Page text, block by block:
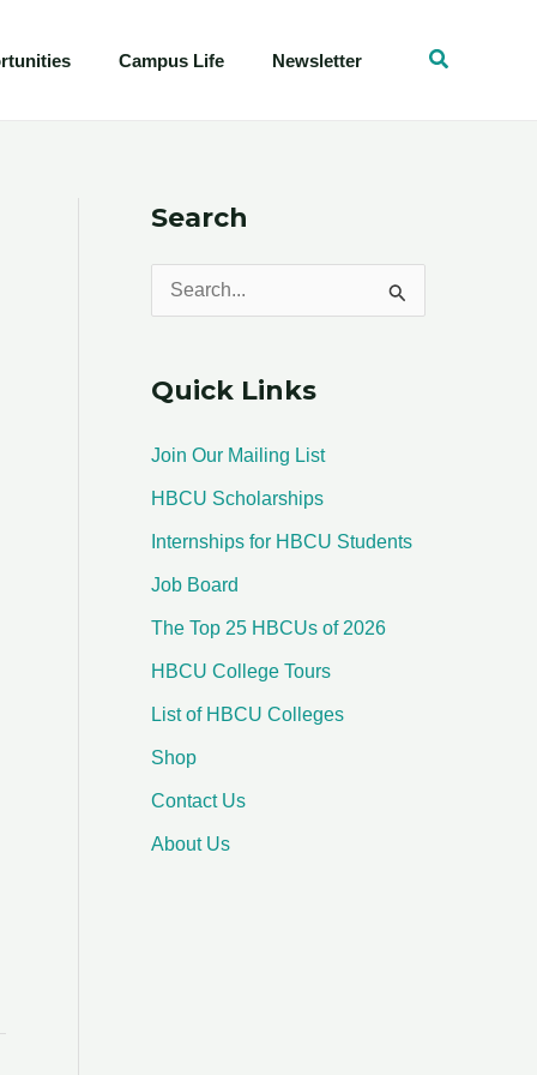
Campus Life Newsletter
Search
e
r
f
o
r
:
Quick Links
Join Our Mailing List
HBCU Scholarships
Internships for HBCU Students
Job Board
The Top 25 HBCUs of 2026
HBCU College Tours
List of HBCU Colleges
Shop
Contact Us
About Us